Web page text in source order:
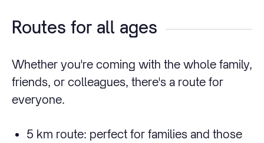
Routes for all ages
Whether you're coming with the whole family,
friends, or colleagues, there's a route for
everyone.
5 km route: perfect for families and those